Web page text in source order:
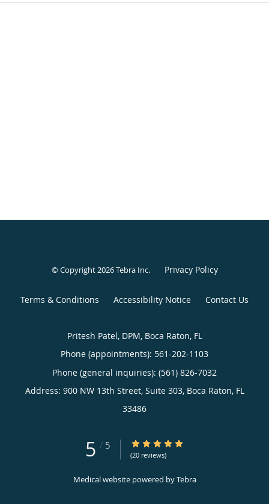
© Copyright 2026Tebra Inc. Privacy Policy
Terms & Conditions Accessibility Notice Contact Us
Pritesh Patel, DPM, Boca Raton, FL
Phone (appointments): 561-202-1103
Phone (general inquiries): (561) 826-7032
Address: 900 NW 13th Street, Suite 303, Boca Raton, FL
33486
5 / 5 5/5 Star Rating
(20 reviews)
Medical website powered byTebra